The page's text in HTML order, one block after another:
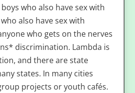
who also have sex with
also have sex with
who gets on the nerves
discrimination. Lambda is
and there are state
states. In many cities
projects or youth cafés.